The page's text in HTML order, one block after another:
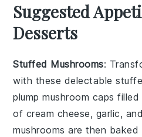
Suggested
Desserts
Stuffed Mushrooms:
with these delectable
plumpmushroom caps filled
of cream cheese, garlic, and
mushrooms are then